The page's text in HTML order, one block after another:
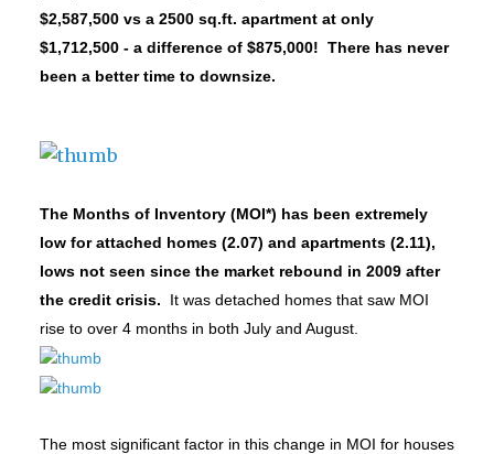
$2,587,500 vs a 2500 sq.ft. apartment at only
$1,712,500 - a difference of $875,000! There has never
been a better time to downsize.
The Months of Inventory (MOI*) has been extremely
low for attached homes (2.07) and apartments (2.11),
lows not seen since the market rebound in 2009 after
the credit crisis. It was detached homes that saw MOI
rise to over 4 months in both July and August.
The most significant factor in this change in MOI for houses